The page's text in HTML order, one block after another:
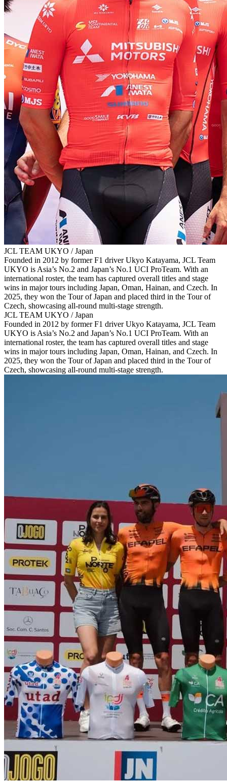
JCL TEAM UKYO / Japan
Founded in 2012 by former F1 driver Ukyo Katayama, JCL Team
UKYO is Asia’s No.2 and Japan’s No.1 UCI ProTeam. With an
international roster, the team has captured overall titles and stage
wins in major tours including Japan, Oman, Hainan, and Czech. In
2025, they won the Tour of Japan and placed third in the Tour of
Czech, showcasing all‑round multi‑stage strength.
JCL TEAM UKYO / Japan
Founded in 2012 by former F1 driver Ukyo Katayama, JCL Team
UKYO is Asia’s No.2 and Japan’s No.1 UCI ProTeam. With an
international roster, the team has captured overall titles and stage
wins in major tours including Japan, Oman, Hainan, and Czech. In
2025, they won the Tour of Japan and placed third in the Tour of
Czech, showcasing all‑round multi‑stage strength.